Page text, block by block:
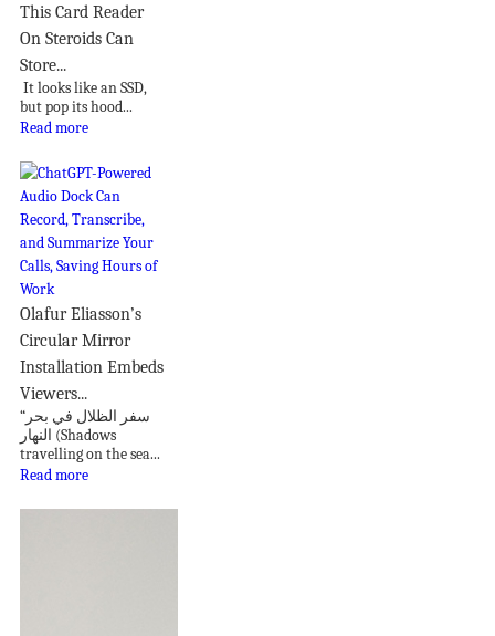
This Card Reader
On Steroids Can
Store...
It looks like an SSD,
but pop its hood...
Read more
Olafur Eliasson’s
Circular Mirror
Installation Embeds
Viewers...
“سفر الظلال في بحر
النهار (Shadows
travelling on the sea...
Read more